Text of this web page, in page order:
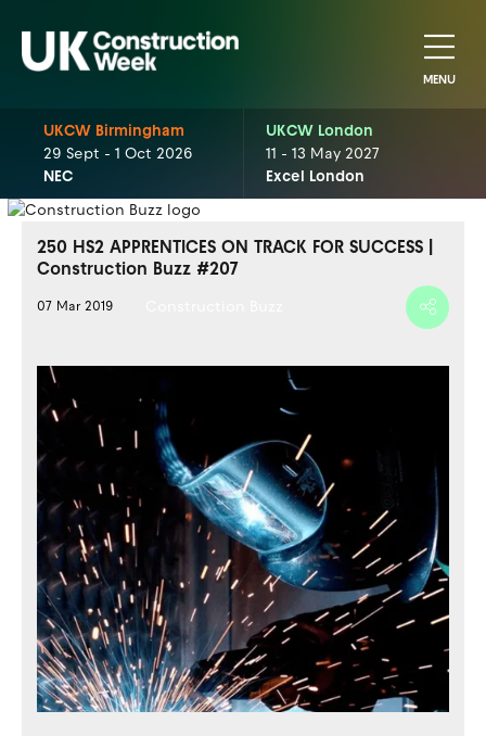
MENU
UKCW Birmingham
29 Sept - 1 Oct 2026
NEC
UKCW London
11 - 13 May 2027
Excel London
250 HS2 APPRENTICES ON TRACK FOR SUCCESS |
Construction Buzz #207
07 Mar 2019